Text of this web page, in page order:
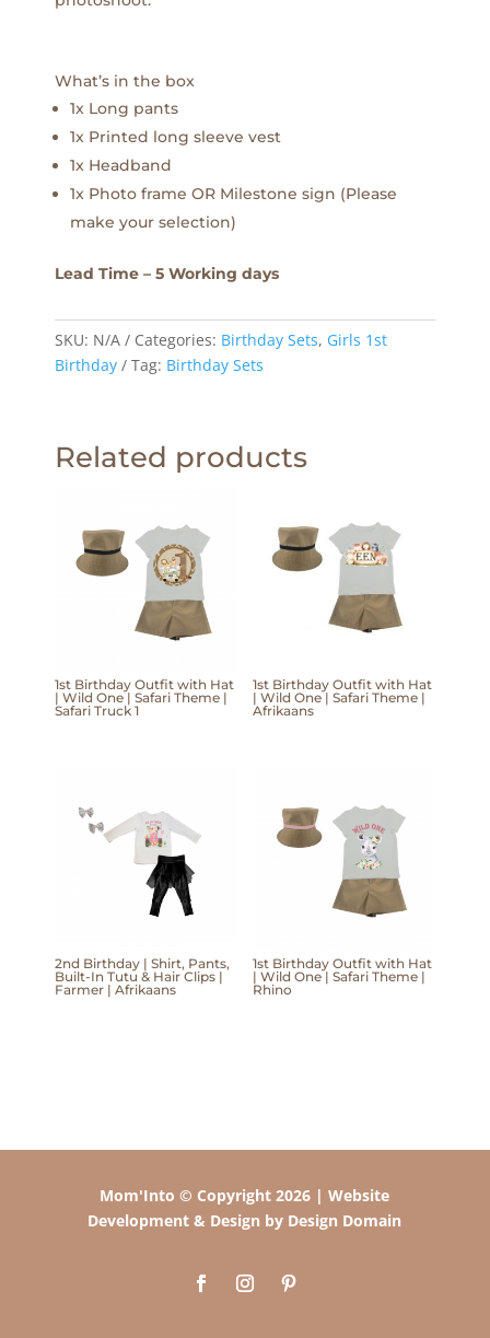
What’s in the box
1x Long pants
1x Printed long sleeve vest
1x Headband
1x Photo frame OR Milestone sign (Please
make your selection)
Lead Time – 5 Working days
SKU: N/A Categories: Birthday Sets, Girls 1st
Birthday
Tag: Birthday Sets
Related products
1st Birthday Outfit with Hat
| Wild One | Safari Theme |
Safari Truck 1
1st Birthday Outfit with Hat
| Wild One | Safari Theme |
Afrikaans
2nd Birthday | Shirt, Pants,
Built-In Tutu & Hair Clips |
Farmer | Afrikaans
1st Birthday Outfit with Hat
| Wild One | Safari Theme |
Rhino
Mom'Into © Copyright 2026 | Website
Development & Design by Design Domain